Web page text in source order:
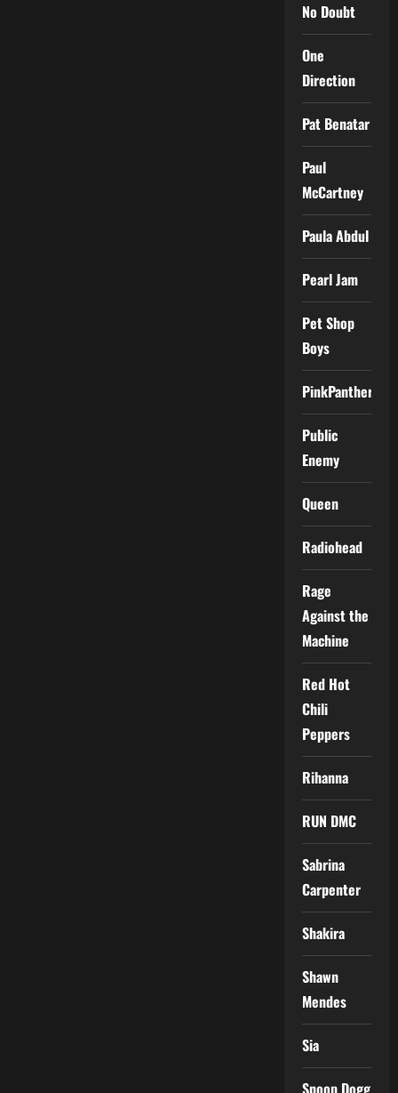
No Doubt
One
Direction
Pat Benatar
Paul
McCartney
Paula Abdul
Pearl Jam
Pet Shop
Boys
PinkPantheress
Public
Enemy
Queen
Radiohead
Rage
Against the
Machine
Red Hot
Chili
Peppers
Rihanna
RUN DMC
Sabrina
Carpenter
Shakira
Shawn
Mendes
Sia
Snoop Dogg